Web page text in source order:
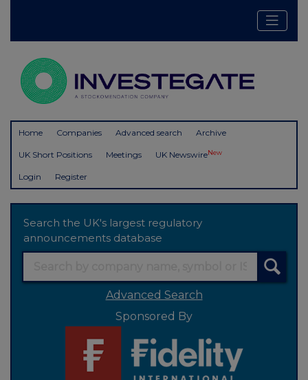
Home Companies Advanced search Archive
UK Short Positions Meetings UK NewswireNew
Login Register
Search the UK's largest regulatory
announcements database
Advanced Search
Sponsored By